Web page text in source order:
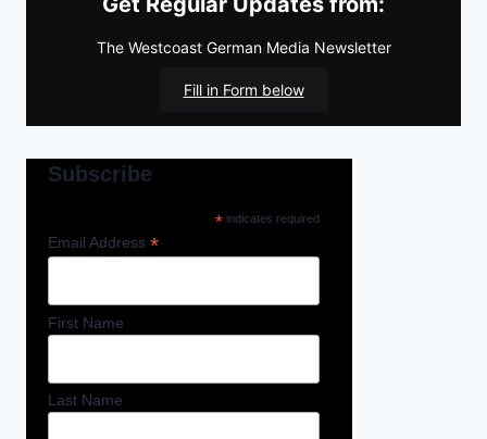
The Westcoast German Media Newsletter
Fill in Form below
Subscribe
*indicates required
Email Address *
First Name
Last Name